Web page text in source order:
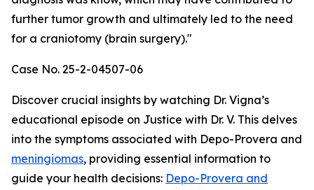
further tumor growth and ultimately led to the need
for a craniotomy (brain surgery)."
Case No. 25-2-04507-06
Discover crucial insights by watching Dr. Vigna’s
educational episode on Justice with Dr. V. This delves
into the symptoms associated with Depo-Provera and
meningiomas, providing essential information to
guide your health decisions: Depo-Provera and